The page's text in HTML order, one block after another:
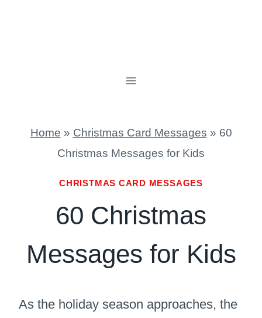
Home » Christmas Card Messages » 60
Christmas Messages for Kids
CHRISTMAS CARD MESSAGES
60 Christmas
Messages for Kids
As the holiday season approaches, the